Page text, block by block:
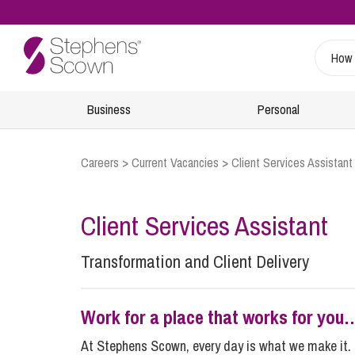
Business
Regulatory
24/7 Critical Incident Support
Inquests
Personal
Inheritance and Trust Disputes
Financial Abuse
Retirement and Wealth Protection
Trusts and Planning
Energy
Food and Drink
Leisure and Tourism
Marine
Retiree & Alumni Community
Careers >Current Vacancies >Client Services Assistant
Client Services Assistant
Transformation and Client Delivery
Work for a place that works for
At Stephens Scown, every day is what we make